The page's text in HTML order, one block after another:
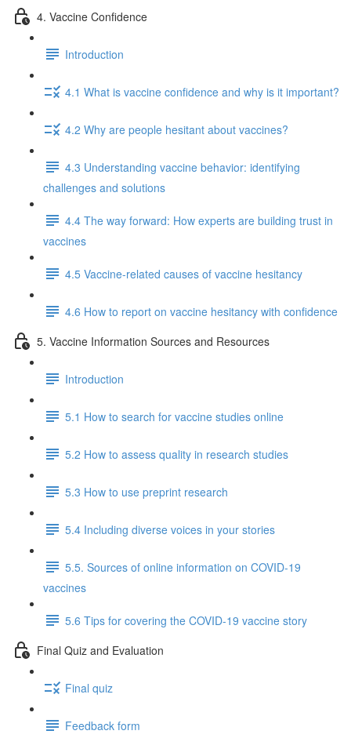
4. Vaccine Confidence
Introduction
4.1 What is vaccine confidence and why is it important?
4.2 Why are people hesitant about vaccines?
4.3 Understanding vaccine behavior: identifying
challenges and solutions
4.4 The way forward: How experts are building trust in
vaccines
4.5 Vaccine-related causes of vaccine hesitancy
4.6 How to report on vaccine hesitancy with confidence
5. Vaccine Information Sources and Resources
Introduction
5.1 How to search for vaccine studies online
5.2 How to assess quality in research studies
5.3 How to use preprint research
5.4 Including diverse voices in your stories
5.5. Sources of online information on COVID-19
vaccines
5.6 Tips for covering the COVID-19 vaccine story
Final Quiz and Evaluation
Final quiz
Feedback form